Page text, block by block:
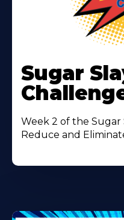
More
About
Sugar
Week 2 of the Sugar
Reduce and